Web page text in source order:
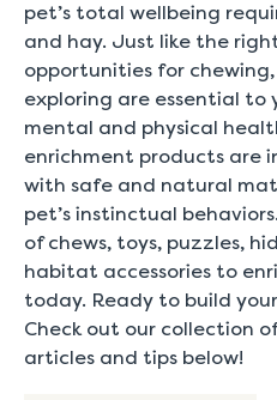
pet’s total wellbeing
and hay. Just like the
opportunities for
exploring are essential to
mental and physical
enrichment products are
with safe and natural
pet’s instinctual
of chews, toys, puzzles,
habitat accessories to
today. Ready to build
Check out our collection
articles and tips below!